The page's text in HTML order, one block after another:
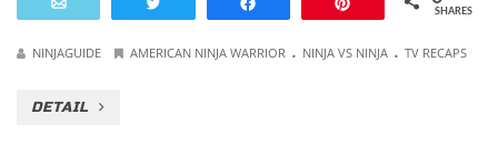
SHARES
NINJAGUIDE AMERICAN NINJA WARRIOR . NINJA VS NINJA . TV RECAPS
DETAIL